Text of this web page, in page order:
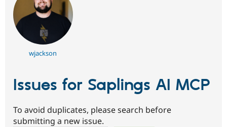
wjackson
Issues for Saplings AI MCP
To avoid duplicates, please search before
submitting a new issue.